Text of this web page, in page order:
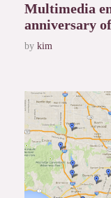
Multimedia
anniversary
by kim